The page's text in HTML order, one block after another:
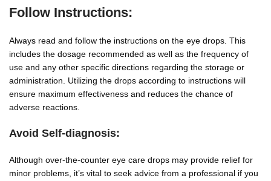
Follow Instructions:
Always read and follow the instructions on the eye drops. This
includes the dosage recommended as well as the frequency of
use and any other specific directions regarding the storage or
administration. Utilizing the drops according to instructions will
ensure maximum effectiveness and reduces the chance of
adverse reactions.
Avoid Self-diagnosis:
Although over-the-counter eye care drops may provide relief for
minor problems, it’s vital to seek advice from a professional if you